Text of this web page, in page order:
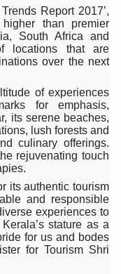
Yoga Drive,
for Yoga Day Event
Udipi; Focus on
Fever Clusters
as Kerala Intensifies
and Influencers to
Obesity and High
through Yoga
Longer Than Men:
Report 2017’,
than premier
South Africa and
locations that are
over the next
of experiences
for emphasis,
its serene beaches,
lush forests and
culinary offerings.
rejuvenating touch
its authentic tourism
and responsible
experiences to
stature as a
for us and bodes
for Tourism Shri